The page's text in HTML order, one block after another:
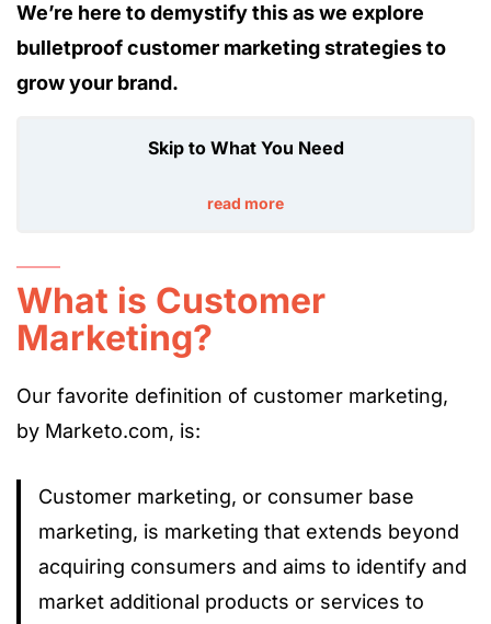
We’re here to demystify this as we explore
bulletproof customer marketing strategies to
grow your brand.
Skip to What You Need
read more
What is Customer
Marketing?
Our favorite definition of customer marketing,
by Marketo.com, is:
Customer marketing, or consumer base
marketing, is marketing that extends beyond
acquiring consumers and aims to identify and
market additional products or services to